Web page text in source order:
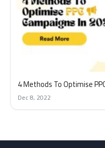
4 Methods To Optimise
Dec 8, 2022